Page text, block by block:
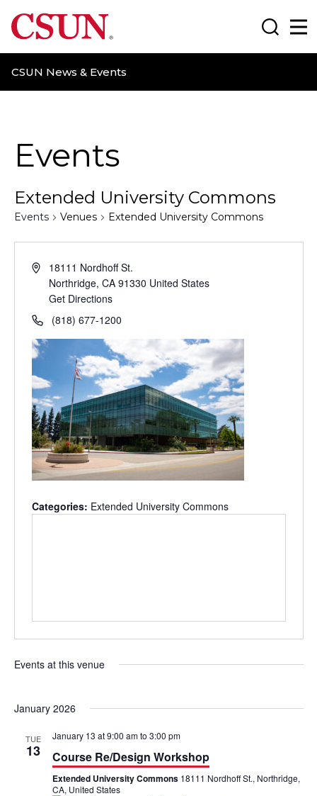
CSUN California State University Northridge
CSUN News & Events
Events
Extended University Commons
Events Venues Extended University Commons
18111 Nordhoff St.
Northridge, CA 91330 United States
Get Directions
(818) 677-1200
Categories: Extended University Commons
Events at this venue
January 2026
TUE
13
January 13 at 9:00 amto 3:00 pm
Course Re/Design Workshop
Extended University Commons 18111 Nordhoff St., Northridge,
CA, United States